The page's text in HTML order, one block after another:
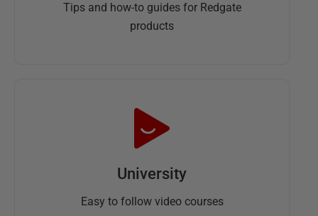
Tips and how-to guides for Redgate
products
University
Easy to follow video courses